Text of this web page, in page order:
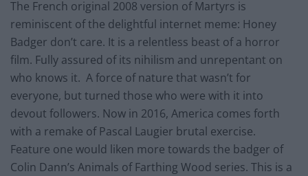
The French original 2008 version of Martyrs is
reminiscent of the delightful internet meme: Honey
Badger don’t care. It is a relentless beast of a horror
film. Fully assured of its nihilism and unrepentant on
who knows it. A force of nature that wasn’t for
everyone, but turned those who were with it into
devout followers. Now in 2016, America comes forth
with a remake of Pascal Laugier brutal exercise.
Feature one would liken more towards the badger of
Colin Dann’s Animals of Farthing Wood series. This is a